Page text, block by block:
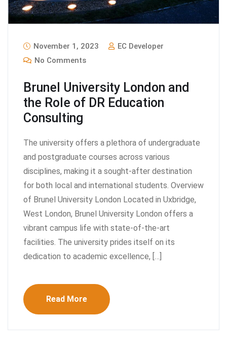
November 1, 2023
EC Developer
No Comments
Brunel University London and
the Role of DR Education
Consulting
The university offers a plethora of undergraduate
and postgraduate courses across various
disciplines, making it a sought-after destination
for both local and international students. Overview
of Brunel University London Located in Uxbridge,
West London, Brunel University London offers a
vibrant campus life with state-of-the-art
facilities. The university prides itself on its
dedication to academic excellence, […]
Read More